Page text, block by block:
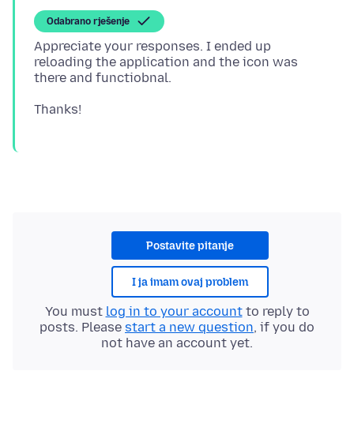
Odabrano rješenje
Appreciate your responses. I ended up
reloading the application and the icon was
Postavite pitanje
I ja imam ovaj problem
You must log in to your accountto reply to
posts. Please start a new question, if you do
not have an account yet.